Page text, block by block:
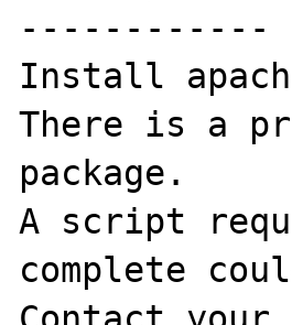
------------
Install
There is a
package.
A script
complete